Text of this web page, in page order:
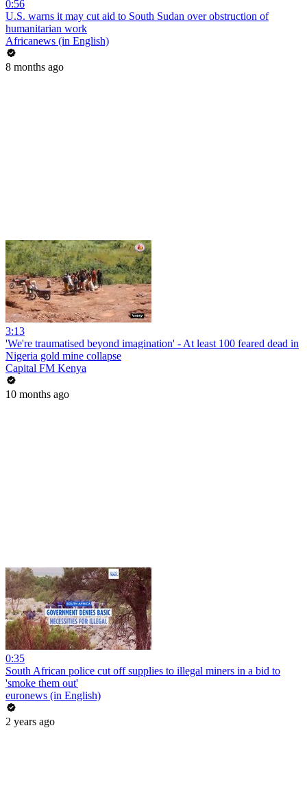
0:56
U.S. warns it may cut aid to South Sudan over obstruction of
humanitarian work
Africanews (in English)
8 months ago
3:13
'We're traumatised beyond imagination' - At least 100 feared dead in
Nigeria gold mine collapse
Capital FM Kenya
10 months ago
0:35
South African police cut off supplies to illegal miners in a bid to
'smoke them out'
euronews (in English)
2 years ago